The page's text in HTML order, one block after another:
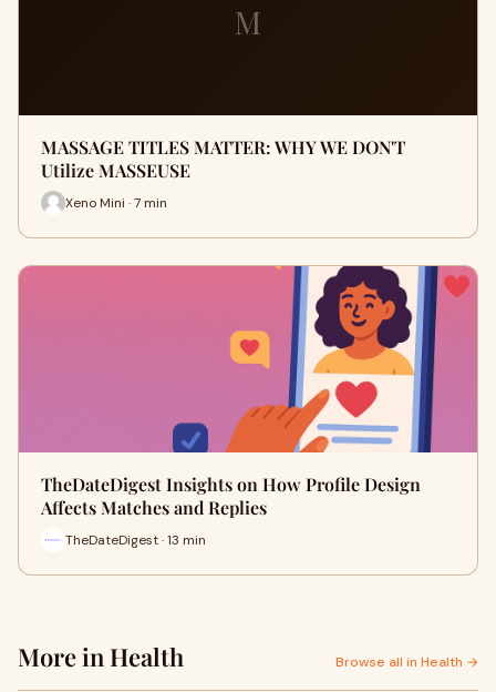
M
MASSAGE TITLES MATTER: WHY WE DON'T
Utilize MASSEUSE
Xeno Mini · 7 min
TheDateDigest Insights on How Profile Design
Affects Matches and Replies
TheDateDigest · 13 min
More in Health Browse all in Health →